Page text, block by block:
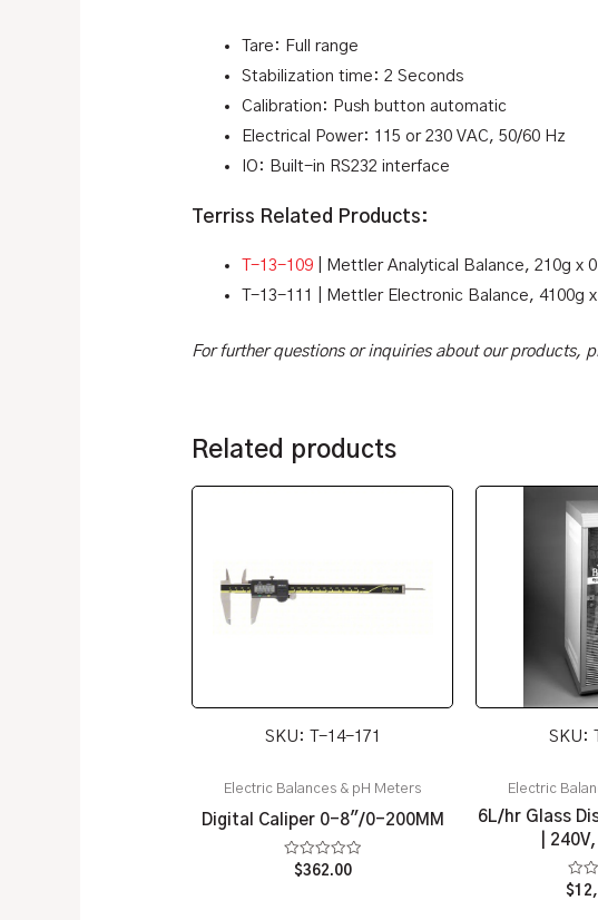
Tare: Full range
Stabilization time: 2 Seconds
Calibration: Push button automatic
Electrical Power: 115 or 230 VAC, 50/60 Hz
IO: Built-in RS232 interface
Terriss Related Products:
T-13-109 | Mettler Analytical Balance, 210g x
T-13-111 | Mettler Electronic Balance, 4100g
For further questions or inquiries about our products,
Related products
SKU: T-14-171
Electric Balances & pH Meters
Digital Caliper 0-8″/0-200MM
Rated
$362.00
SKU:
Electric
6L/hr Glass
|
0
$